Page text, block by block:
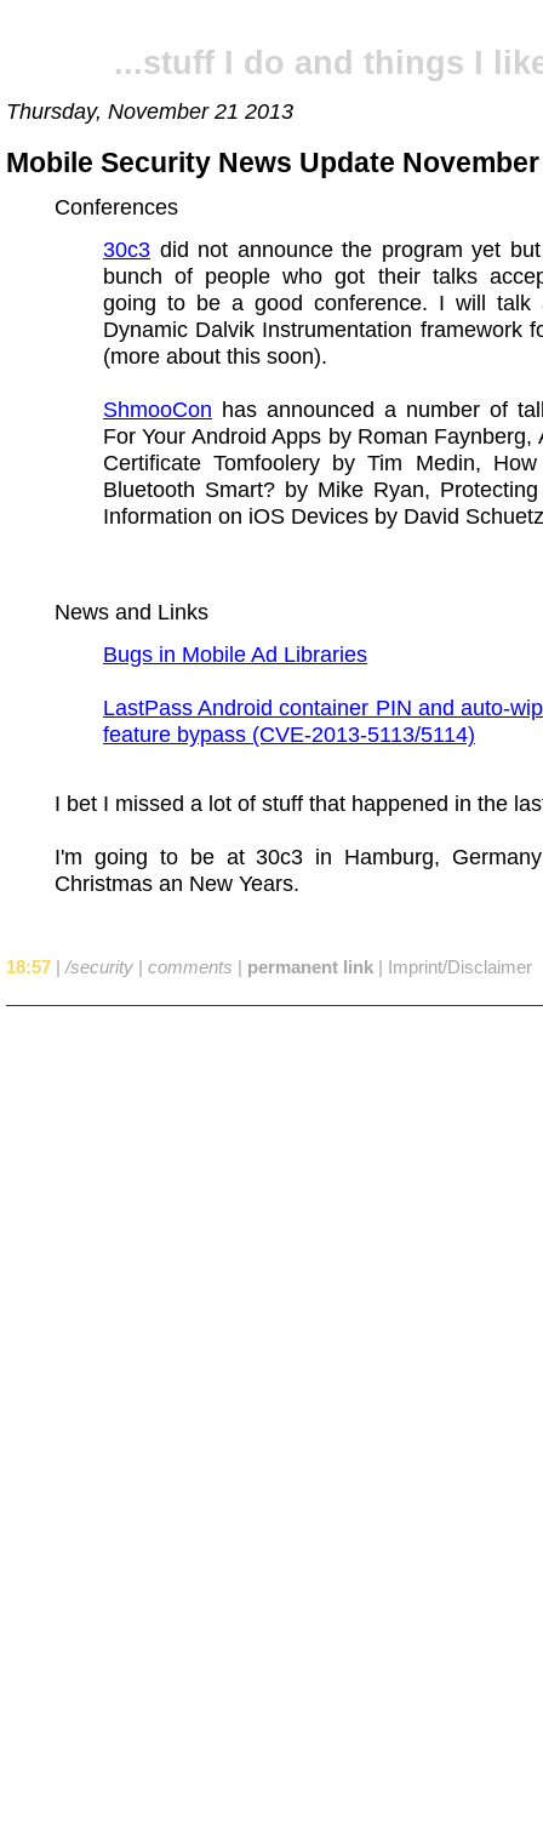
...stuff I do and things I
Thursday, November 21 2013
Mobile Security News Update
Conferences
30c3 did not announce the program yet
bunch of people who got their talks
going to be a good conference. I will talk
Dynamic Dalvik Instrumentation framework
(more about this soon).
ShmooCon has announced a number of
For Your Android Apps by Roman Faynberg,
Certificate Tomfoolery by Tim Medin,
Bluetooth Smart? by Mike Ryan,
Information on iOS Devices by David Schuetz
News and Links
Bugs in Mobile Ad Libraries
LastPass Android container PIN and auto-
feature bypass (CVE-2013-5113/5114)
I bet I missed a lot of stuff that happened in the
I'm going to be at 30c3 in Hamburg,
Christmas an New Years.
18:57 | /security | comments | permanent link | Imprint/Disclaimer